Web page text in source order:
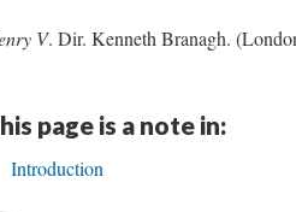
V. Dir. Kenneth Branagh.
page is a note in:
Introduction